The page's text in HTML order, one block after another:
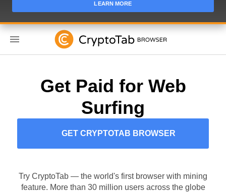
LEARN MORE
Get Paid for Web
Surfing
GET CRYPTOTAB BROWSER
Try CryptoTab — the world's first browser with mining
feature. More than 30 million users across the globe